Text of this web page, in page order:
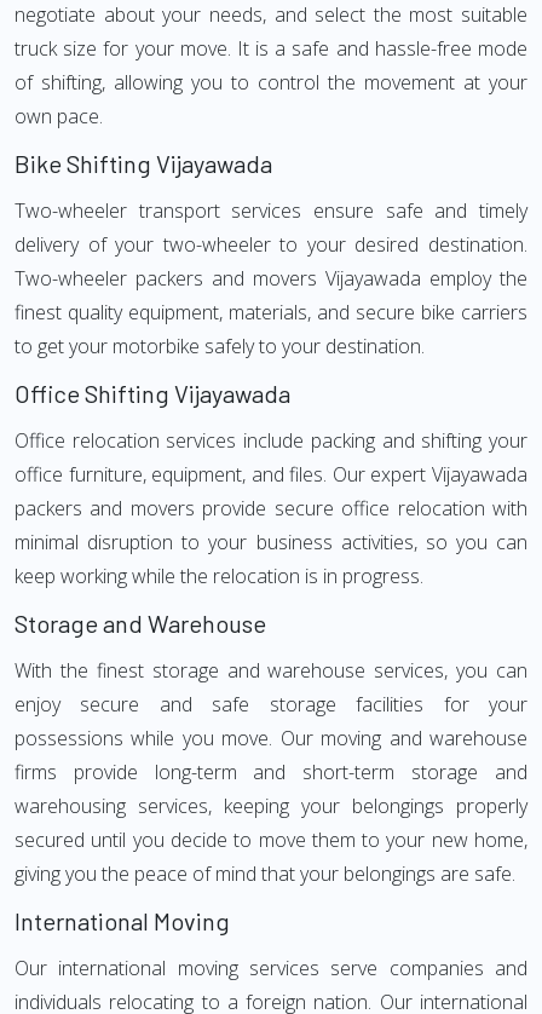
negotiate about your needs, and select the most suitable
truck size for your move. It is a safe and hassle-free mode
of shifting, allowing you to control the movement at your
own pace.
Bike Shifting Vijayawada
Two-wheeler transport services ensure safe and timely
delivery of your two-wheeler to your desired destination.
Two-wheeler packers and movers Vijayawada employ the
finest quality equipment, materials, and secure bike carriers
to get your motorbike safely to your destination.
Office Shifting Vijayawada
Office relocation services include packing and shifting your
office furniture, equipment, and files. Our expert Vijayawada
packers and movers provide secure office relocation with
minimal disruption to your business activities, so you can
keep working while the relocation is in progress.
Storage and Warehouse
With the finest storage and warehouse services, you can
enjoy secure and safe storage facilities for your
possessions while you move. Our moving and warehouse
firms provide long-term and short-term storage and
warehousing services, keeping your belongings properly
secured until you decide to move them to your new home,
giving you the peace of mind that your belongings are safe.
International Moving
Our international moving services serve companies and
individuals relocating to a foreign nation. Our international